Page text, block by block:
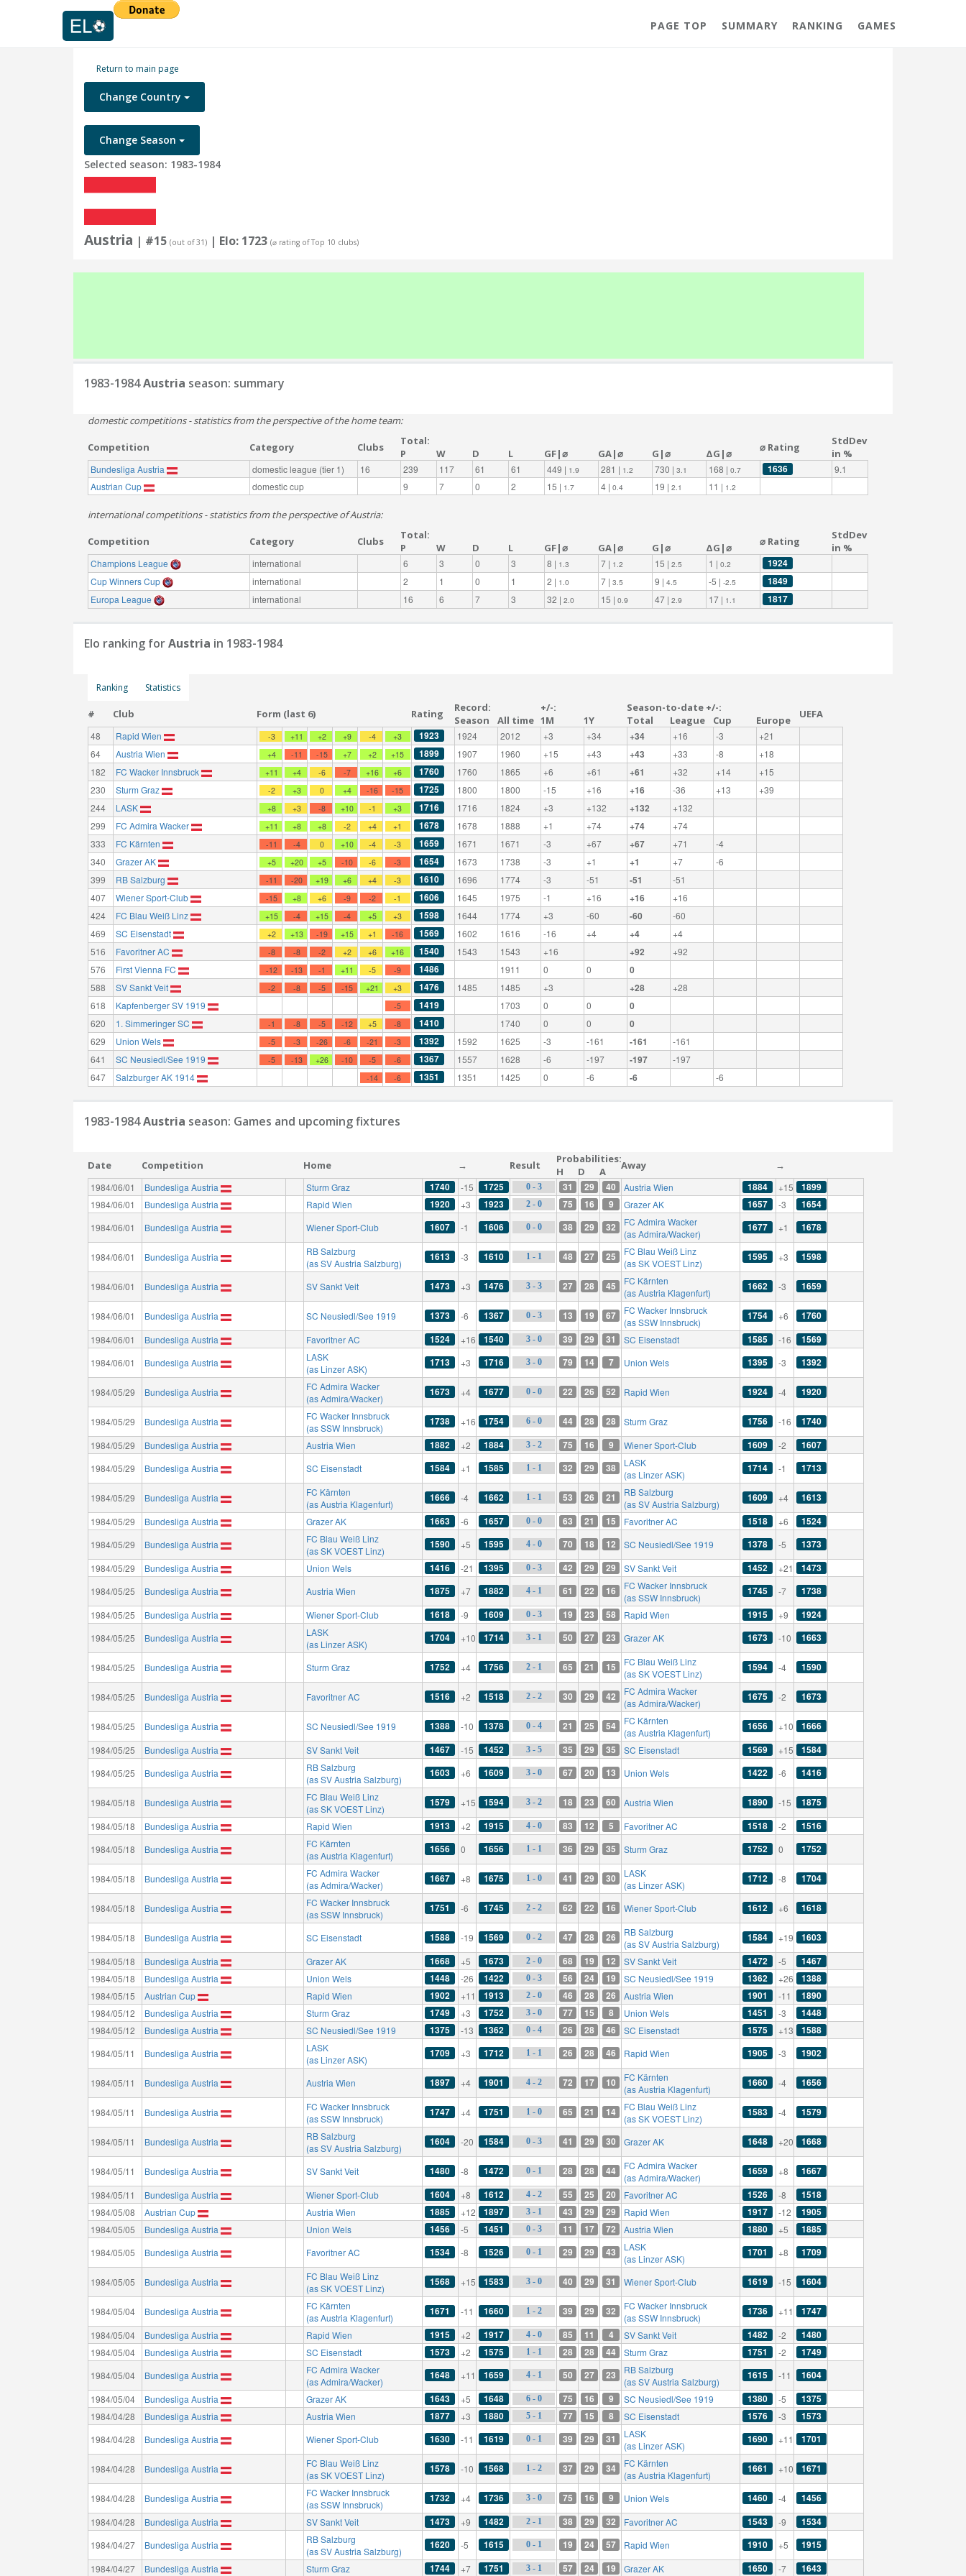
PAGE TOP SUMMARY RANKING GAMES
Return to main page
Change Country
Change Season
Selected season: 1983-1984
Austria | #15 (out of 31) | Elo: 1723 (⌀ rating of Top 10 clubs)
1983-1984Austria season: summary
domestic competitions - statistics from the perspective of the home team:
Competition Category Clubs
Total:
P
W D L GF|⌀ GA|⌀ G|⌀ ΔG|⌀ ⌀ Rating
StdDev
in %
Bundesliga Austria domestic league (tier 1) 16 239 117 61 61 449 | 1.9 281 | 1.2 730 | 3.1 168 | 0.7 1636
9.1
Austrian Cup
domestic cup 9 7 0 2 15 | 1.7 4 | 0.4 19 | 2.1 11 | 1.2
international competitions - statistics from the perspective of Austria:
Competition Category Clubs
Total:
P
W D L GF|⌀ GA|⌀ G|⌀ ΔG|⌀ ⌀ Rating
StdDev
in %
Champions League international 6 3 0 3 8 | 1.3 7 | 1.2 15 | 2.5 1 | 0.2 1924
Cup Winners Cup international 2 1 0 1 2 | 1.0 7 | 3.5 9 | 4.5 -5 | -2.5 1849
Europa League international 16 6 7 3 32 | 2.0 15 | 0.9 47 | 2.9 17 | 1.1 1817
Elo ranking forAustria in 1983-1984
Ranking Statistics
# Club Form (last 6) Rating
Record:
Season
All time
+/-:
1M
1Y
Season-to-date +/-:
Total
League Cup Europe UEFA
48 Rapid Wien -3 +11 +2 +9 -4 +3 1923 1924 2012 +3 +34 +34 +16 -3
+21
64
Austria Wien +4 -11 -15 +7 +2 +15 1899 1907 1960 +15 +43 +43 +33 -8
+18
182
FC Wacker Innsbruck +11 +4 -6 -7 +16 +6 1760 1760 1865 +6 +61 +61 +32 +14
+15
230
Sturm Graz -2 +3 0 +4 -16 -15 1725 1800 1800 -15 +16 +16 -36 +13
+39
244
LASK +8 +3 -8 +10 -1 +3 1716 1716 1824 +3 +132 +132
+132
299
FC Admira Wacker +11 +8 +8 -2 +4 +1 1678 1678 1888 +1 +74 +74
+74
333
FC Kärnten -11 -4 0 +10 -4 -3 1659 1671 1671 -3 +67 +67 +71
-4
340
Grazer AK +5 +20 +5 -10 -6 -3 1654 1673 1738 -3 +1 +1 +7
-6
399
RB Salzburg -11 -20 +19 +6 +4 -3 1610 1696 1774 -3 -51 -51
-51
407
Wiener Sport-Club -15 +8 +6 -9 -2 -1 1606 1645 1975 -1 +16 +16
+16
424
FC Blau Weiß Linz +15 -4 +15 -4 +5 +3 1598 1644 1774 +3 -60 -60
-60
469
SC Eisenstadt +2 +13 -19 +15 +1 -16 1569 1602 1616 -16 +4 +4
+4
516
Favoritner AC -8 -8 -2 +2 +6 +16 1540 1543 1543 +16 +92
+92
576
First Vienna FC -12 -13 -1 +11 -5 -9 1486 1911 0 0 0
588 SV Sankt Veit -2 -8 -5 -15 +21 +3 1476 1485 1485 +3 +28
+28
618
Kapfenberger SV 1919 -5 1419 1703 0 0 0
620 1. Simmeringer SC -1 -8 -5 -12 +5 -8 1410 1740 0 0 0
629 Union Wels -5 -3 -26 -6 -21 -3 1392 1592 1625 -3 -161 -161
-161
641
SC Neusiedl/See 1919 -5 -13 +26 -10 -5 -6 1367 1557 1628 -6 -197 -197
-197
647
Salzburger AK 1914 -14 -6 1351 1351 1425 0 -6 -6 -6
1983-1984Austria season: Games and upcoming fixtures
Date Competition Home → Result
Probabilities:
H
D A Away →
1984/06/01 Bundesliga Austria Sturm Graz 1740 -15 1725 0 - 3 31 29 40 Austria Wien 1884 +15 1899
1984/06/01 Bundesliga Austria Rapid Wien 1920 +3 1923 2 - 0 75 16 9 Grazer AK 1657 -3 1654
1984/06/01 Bundesliga Austria Wiener Sport-Club 1607 -1 1606 0 - 0 38 29 32
FC Admira Wacker
(as Admira/Wacker)
1677 +1 1678
1984/06/01 Bundesliga Austria
RB Salzburg
(as SV Austria Salzburg)
1613 -3 1610 1 - 1 48 27 25
FC Blau Weiß Linz
(as SK VOEST Linz)
1595 +3 1598
1984/06/01 Bundesliga Austria SV Sankt Veit 1473 +3 1476 3 - 3 27 28 45
FC Kärnten
(as Austria Klagenfurt)
1662 -3 1659
1984/06/01 Bundesliga Austria SC Neusiedl/See 1919 1373 -6 1367 0 - 3 13 19 67
FC Wacker Innsbruck
(as SSW Innsbruck)
1754 +6 1760
1984/06/01 Bundesliga Austria Favoritner AC 1524 +16 1540 3 - 0 39 29 31 SC Eisenstadt 1585 -16 1569
1984/06/01 Bundesliga Austria
LASK
(as Linzer ASK)
1713 +3 1716 3 - 0 79 14 7 Union Wels 1395 -3 1392
1984/05/29 Bundesliga Austria
FC Admira Wacker
(as Admira/Wacker)
1673 +4 1677 0 - 0 22 26 52 Rapid Wien 1924 -4 1920
1984/05/29 Bundesliga Austria
FC Wacker Innsbruck
(as SSW Innsbruck)
1738 +16 1754 6 - 0 44 28 28 Sturm Graz 1756 -16 1740
1984/05/29 Bundesliga Austria Austria Wien 1882 +2 1884 3 - 2 75 16 9 Wiener Sport-Club 1609 -2 1607
1984/05/29 Bundesliga Austria SC Eisenstadt 1584 +1 1585 1 - 1 32 29 38
LASK
(as Linzer ASK)
1714 -1 1713
1984/05/29 Bundesliga Austria
FC Kärnten
(as Austria Klagenfurt)
1666 -4 1662 1 - 1 53 26 21
RB Salzburg
(as SV Austria Salzburg)
1609 +4 1613
1984/05/29 Bundesliga Austria Grazer AK 1663 -6 1657 0 - 0 63 21 15 Favoritner AC 1518 +6 1524
1984/05/29 Bundesliga Austria
FC Blau Weiß Linz
(as SK VOEST Linz)
1590 +5 1595 4 - 0 70 18 12 SC Neusiedl/See 1919 1378 -5 1373
1984/05/29 Bundesliga Austria Union Wels 1416 -21 1395 0 - 3 42 29 29 SV Sankt Veit 1452 +21 1473
1984/05/25 Bundesliga Austria Austria Wien 1875 +7 1882 4 - 1 61 22 16
FC Wacker Innsbruck
(as SSW Innsbruck)
1745 -7 1738
1984/05/25 Bundesliga Austria Wiener Sport-Club 1618 -9 1609 0 - 3 19 23 58 Rapid Wien 1915 +9 1924
1984/05/25 Bundesliga Austria
LASK
(as Linzer ASK)
1704 +10 1714 3 - 1 50 27 23 Grazer AK 1673 -10 1663
1984/05/25 Bundesliga Austria Sturm Graz 1752 +4 1756 2 - 1 65 21 15
FC Blau Weiß Linz
(as SK VOEST Linz)
1594 -4 1590
1984/05/25 Bundesliga Austria Favoritner AC 1516 +2 1518 2 - 2 30 29 42
FC Admira Wacker
(as Admira/Wacker)
1675 -2 1673
1984/05/25 Bundesliga Austria SC Neusiedl/See 1919 1388 -10 1378 0 - 4 21 25 54
FC Kärnten
(as Austria Klagenfurt)
1656 +10 1666
1984/05/25 Bundesliga Austria SV Sankt Veit 1467 -15 1452 3 - 5 35 29 35 SC Eisenstadt 1569 +15 1584
1984/05/25 Bundesliga Austria
RB Salzburg
(as SV Austria Salzburg)
1603 +6 1609 3 - 0 67 20 13 Union Wels 1422 -6 1416
1984/05/18 Bundesliga Austria
FC Blau Weiß Linz
(as SK VOEST Linz)
1579 +15 1594 3 - 2 18 23 60 Austria Wien 1890 -15 1875
1984/05/18 Bundesliga Austria Rapid Wien 1913 +2 1915 4 - 0 83 12 5 Favoritner AC 1518 -2 1516
1984/05/18 Bundesliga Austria
FC Kärnten
(as Austria Klagenfurt)
1656 0 1656 1 - 1 36 29 35 Sturm Graz 1752 0 1752
1984/05/18 Bundesliga Austria
FC Admira Wacker
(as Admira/Wacker)
1667 +8 1675 1 - 0 41 29 30
LASK
(as Linzer ASK)
1712 -8 1704
1984/05/18 Bundesliga Austria
FC Wacker Innsbruck
(as SSW Innsbruck)
1751 -6 1745 2 - 2 62 22 16 Wiener Sport-Club 1612 +6 1618
1984/05/18 Bundesliga Austria SC Eisenstadt 1588 -19 1569 0 - 2 47 28 26
RB Salzburg
(as SV Austria Salzburg)
1584 +19 1603
1984/05/18 Bundesliga Austria Grazer AK 1668 +5 1673 2 - 0 68 19 12 SV Sankt Veit 1472 -5 1467
1984/05/18 Bundesliga Austria Union Wels 1448 -26 1422 0 - 3 56 24 19 SC Neusiedl/See 1919 1362 +26 1388
1984/05/15 Austrian Cup Rapid Wien 1902 +11 1913 2 - 0 46 28 26 Austria Wien 1901 -11 1890
1984/05/12 Bundesliga Austria Sturm Graz 1749 +3 1752 3 - 0 77 15 8 Union Wels 1451 -3 1448
1984/05/12 Bundesliga Austria SC Neusiedl/See 1919 1375 -13 1362 0 - 4 26 28 46 SC Eisenstadt 1575 +13 1588
1984/05/11 Bundesliga Austria
LASK
(as Linzer ASK)
1709 +3 1712 1 - 1 26 28 46 Rapid Wien 1905 -3 1902
1984/05/11 Bundesliga Austria Austria Wien 1897 +4 1901 4 - 2 72 17 10
FC Kärnten
(as Austria Klagenfurt)
1660 -4 1656
1984/05/11 Bundesliga Austria
FC Wacker Innsbruck
(as SSW Innsbruck)
1747 +4 1751 1 - 0 65 21 14
FC Blau Weiß Linz
(as SK VOEST Linz)
1583 -4 1579
1984/05/11 Bundesliga Austria
RB Salzburg
(as SV Austria Salzburg)
1604 -20 1584 0 - 3 41 29 30 Grazer AK 1648 +20 1668
1984/05/11 Bundesliga Austria SV Sankt Veit 1480 -8 1472 0 - 1 28 28 44
FC Admira Wacker
(as Admira/Wacker)
1659 +8 1667
1984/05/11 Bundesliga Austria Wiener Sport-Club 1604 +8 1612 4 - 2 55 25 20 Favoritner AC 1526 -8 1518
1984/05/08 Austrian Cup Austria Wien 1885 +12 1897 3 - 1 43 29 29 Rapid Wien 1917 -12 1905
1984/05/05 Bundesliga Austria Union Wels 1456 -5 1451 0 - 3 11 17 72 Austria Wien 1880 +5 1885
1984/05/05 Bundesliga Austria Favoritner AC 1534 -8 1526 0 - 1 29 29 43
LASK
(as Linzer ASK)
1701 +8 1709
1984/05/05 Bundesliga Austria
FC Blau Weiß Linz
(as SK VOEST Linz)
1568 +15 1583 3 - 0 40 29 31 Wiener Sport-Club 1619 -15 1604
1984/05/04 Bundesliga Austria
FC Kärnten
(as Austria Klagenfurt)
1671 -11 1660 1 - 2 39 29 32
FC Wacker Innsbruck
(as SSW Innsbruck)
1736 +11 1747
1984/05/04 Bundesliga Austria Rapid Wien 1915 +2 1917 4 - 0 85 11 4 SV Sankt Veit 1482 -2 1480
1984/05/04 Bundesliga Austria SC Eisenstadt 1573 +2 1575 1 - 1 28 28 44 Sturm Graz 1751 -2 1749
1984/05/04 Bundesliga Austria
FC Admira Wacker
(as Admira/Wacker)
1648 +11 1659 4 - 1 50 27 23
RB Salzburg
(as SV Austria Salzburg)
1615 -11 1604
1984/05/04 Bundesliga Austria Grazer AK 1643 +5 1648 6 - 0 75 16 9 SC Neusiedl/See 1919 1380 -5 1375
1984/04/28 Bundesliga Austria Austria Wien 1877 +3 1880 5 - 1 77 15 8 SC Eisenstadt 1576 -3 1573
1984/04/28 Bundesliga Austria Wiener Sport-Club 1630 -11 1619 0 - 1 39 29 31
LASK
(as Linzer ASK)
1690 +11 1701
1984/04/28 Bundesliga Austria
FC Blau Weiß Linz
(as SK VOEST Linz)
1578 -10 1568 1 - 2 37 29 34
FC Kärnten
(as Austria Klagenfurt)
1661 +10 1671
1984/04/28 Bundesliga Austria
FC Wacker Innsbruck
(as SSW Innsbruck)
1732 +4 1736 3 - 0 75 16 9 Union Wels 1460 -4 1456
1984/04/28 Bundesliga Austria SV Sankt Veit 1473 +9 1482 2 - 1 38 29 32 Favoritner AC 1543 -9 1534
1984/04/27 Bundesliga Austria
RB Salzburg
(as SV Austria Salzburg)
1620 -5 1615 0 - 1 19 24 57 Rapid Wien 1910 +5 1915
1984/04/27 Bundesliga Austria Sturm Graz 1744 +7 1751 3 - 1 57 24 19 Grazer AK 1650 -7 1643